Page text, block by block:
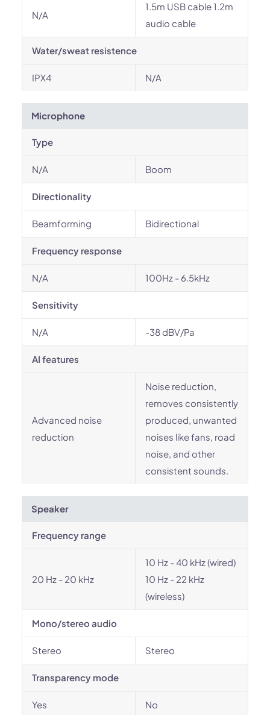
N/A
1.5m USB cable 1.2m
audio cable
Water/sweat resistence
IPX4 N/A
Microphone
Type
N/A Boom
Directionality
Beamforming Bidirectional
Frequency response
N/A 100Hz - 6.5kHz
Sensitivity
N/A -38 dBV/Pa
AI features
Advanced noise
reduction
Noise reduction,
removes consistently
produced, unwanted
noises like fans, road
noise, and other
consistent sounds.
Speaker
Frequency range
20 Hz - 20 kHz
10 Hz - 40 kHz (wired)
10 Hz - 22 kHz
(wireless)
Mono/stereo audio
Stereo Stereo
Transparency mode
Yes No